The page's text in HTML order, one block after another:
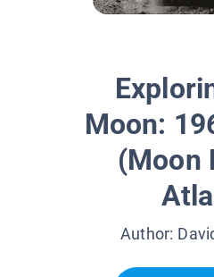
Moon:
(Moon
Author: